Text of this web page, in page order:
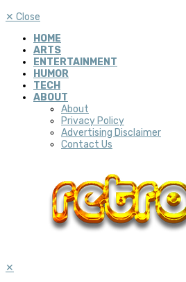
✕ Close
HOME
ARTS
ENTERTAINMENT
HUMOR
TECH
ABOUT
About
Privacy Policy
Advertising Disclaimer
Contact Us
✕